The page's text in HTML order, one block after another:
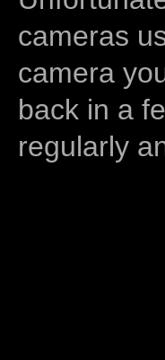
cameras
camera
back in a
regularly